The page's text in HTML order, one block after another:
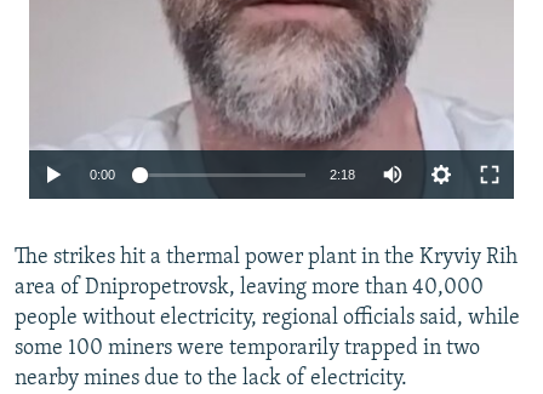
0:00 2:18
360p
480p
720p
1080p
The strikes hit a thermal power plant in the Kryviy Rih
area of Dnipropetrovsk, leaving more than 40,000
people without electricity, regional officials said, while
some 100 miners were temporarily trapped in two
nearby mines due to the lack of electricity.